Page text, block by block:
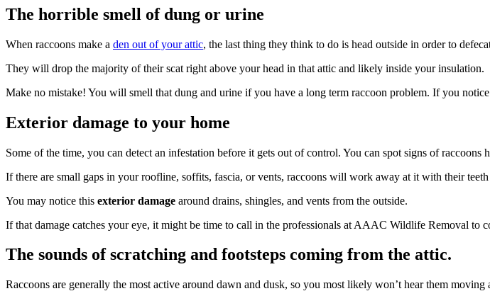
The horrible smell of dung or urine
When raccoons make a den out of your attic, the last thing they think to do is head outside in order to
They will drop the majority of their scat right above your head in that attic and likely inside your insulation.
Make no mistake! You will smell that dung and urine if you have a long term raccoon problem. If you
Exterior damage to your home
Some of the time, you can detect an infestation before it gets out of control. You can spot signs of raccoons
If there are small gaps in your roofline, soffits, fascia, or vents, raccoons will work away at it with their
You may notice this exterior damage around drains, shingles, and vents from the outside.
If that damage catches your eye, it might be time to call in the professionals at AAAC Wildlife Removal to
The sounds of scratching and footsteps coming from the attic.
Raccoons are generally the most active around dawn and dusk, so you most likely won’t hear them moving